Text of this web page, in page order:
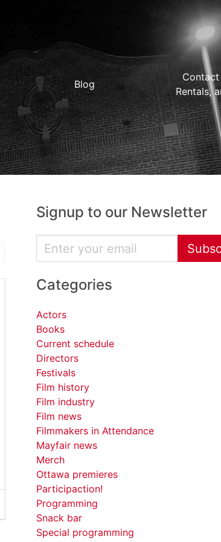
Blog
Contact
Rentals,
Signup to our Newsletter
Categories
Actors
Books
Current schedule
Directors
Festivals
Film history
Film industry
Film news
Filmmakers in Attendance
Mayfair news
Merch
Ottawa premieres
Participaction!
Programming
Snack bar
Special programming